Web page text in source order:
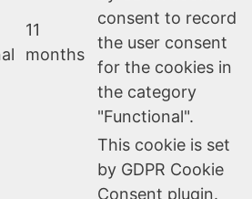
11
months
consent to record
the user consent
for the cookies in
the category
"Functional".
This cookie is set
by GDPR Cookie
Consent plugin.